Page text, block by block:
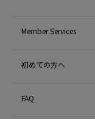
Member Services
初めての方へ
FAQ